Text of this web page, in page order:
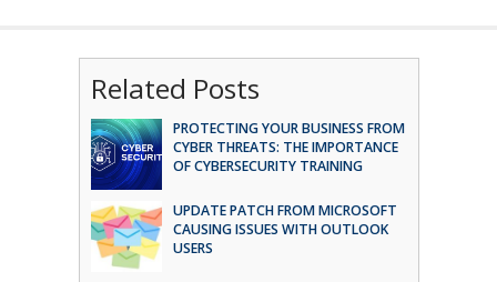
Related Posts
PROTECTING YOUR BUSINESS FROM
CYBER THREATS: THE IMPORTANCE
OF CYBERSECURITY TRAINING
UPDATE PATCH FROM MICROSOFT
CAUSING ISSUES WITH OUTLOOK
USERS